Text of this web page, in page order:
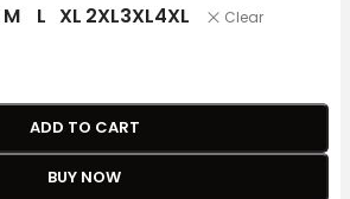
M L XL 2XL3XL4XL Clear
ADD TO CART
BUY NOW